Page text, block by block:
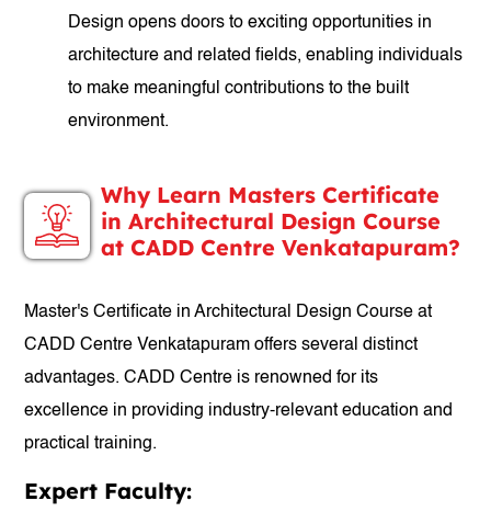
Design opens doors to exciting opportunities in
architecture and related fields, enabling individuals
to make meaningful contributions to the built
environment.
Why Learn Masters Certificate
in Architectural Design Course
at CADD Centre Venkatapuram?
Master's Certificate in Architectural Design Course at
CADD Centre Venkatapuram offers several distinct
advantages. CADD Centre is renowned for its
excellence in providing industry-relevant education and
practical training.
Expert Faculty: